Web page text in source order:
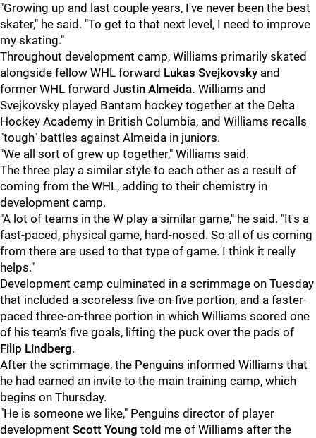
"Growing up and last couple years, I've never been the best
skater," he said. "To get to that next level, I need to improve
my skating."
Throughout development camp, Williams primarily skated
alongside fellow WHL forward Lukas Svejkovsky and
former WHL forward Justin Almeida. Williams and
Svejkovsky played Bantam hockey together at the Delta
Hockey Academy in British Columbia, and Williams recalls
"tough" battles against Almeida in juniors.
"We all sort of grew up together," Williams said.
The three play a similar style to each other as a result of
coming from the WHL, adding to their chemistry in
development camp.
"A lot of teams in the W play a similar game," he said. "It's a
fast-paced, physical game, hard-nosed. So all of us coming
from there are used to that type of game. I think it really
helps."
Development camp culminated in a scrimmage on Tuesday
that included a scoreless five-on-five portion, and a faster-
paced three-on-three portion in which Williams scored one
of his team's five goals, lifting the puck over the pads of
Filip Lindberg.
After the scrimmage, the Penguins informed Williams that
he had earned an invite to the main training camp, which
begins on Thursday.
"He is someone we like," Penguins director of player
development Scott Young told me of Williams after the